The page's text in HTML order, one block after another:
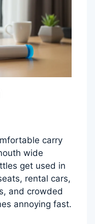
carry
wide
get used in
rental cars,
and crowded
annoying fast.